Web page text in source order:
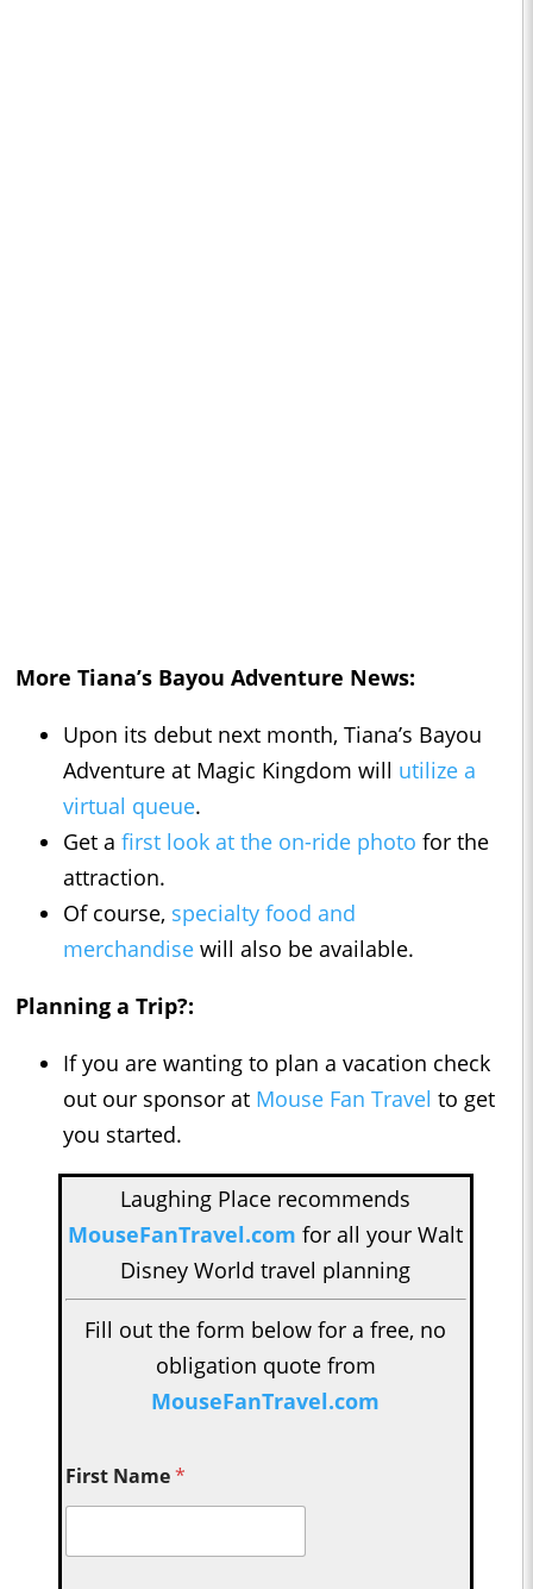
More Tiana’s Bayou Adventure News:
Upon its debut next month, Tiana’s Bayou
Adventure at Magic Kingdom will utilize a
virtual queue.
Get a first look at the on-ride photo for the
attraction.
Of course, specialty food and
merchandise will also be available.
Planning a Trip?:
If you are wanting to plan a vacation check
out our sponsor at Mouse Fan Travel to get
you started.
Laughing Place recommends
MouseFanTravel.com for all your Walt
Disney World travel planning
Fill out the form below for a free, no
obligation quote from
MouseFanTravel.com
First Name*